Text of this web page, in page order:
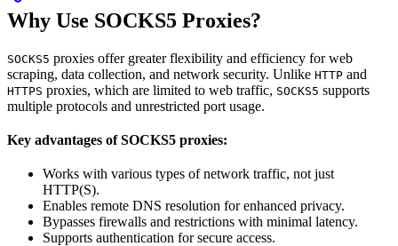
Why Use SOCKS5 Proxies?
SOCKS5 proxies offer greater flexibility and efficiency for web
scraping, data collection, and network security. Unlike HTTP and
HTTPS proxies, which are limited to web traffic, SOCKS5 supports
multiple protocols and unrestricted port usage.
Key advantages of SOCKS5 proxies:
Works with various types of network traffic, not just
HTTP(S).
Enables remote DNS resolution for enhanced privacy.
Bypasses firewalls and restrictions with minimal latency.
Supports authentication for secure access.